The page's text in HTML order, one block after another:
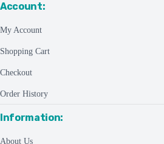
Account:
My Account
Shopping Cart
Checkout
Order History
Information:
About Us